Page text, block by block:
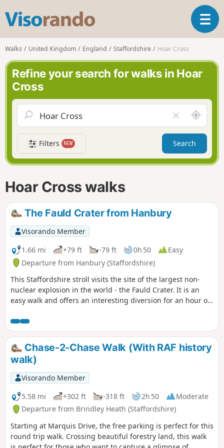
s
o
r
n
o
T
o
a
v
g
a
t
i
Walks United Kingdom England Staffordshire Hoar Cross
Refine your search for walks in Hoar
Cross
l
e
a
r
f
A
r
o
n
d
Filters NEW Search
Hoar Cross walks
The Fauld Crater from Hanbury
Visorando Member
1.66 mi
+79 ft -79 ft 0h 50
Easy
Departure from Hanbury (Staffordshire)
This Staffordshire stroll visits the site of the largest non-
nuclear explosion in the world - the Fauld Crater. It is an
easy walk and offers an interesting diversion for an hour or
Chase-2-Chase Walk (With RAF history
walk)
Visorando Member
5.58 mi
+302 ft -318 ft 2h 50
Moderate
Departure from Brindley Heath (Staffordshire)
Starting at Marquis Drive, the free parking is perfect for this
round trip walk. Crossing beautiful forestry land, this walk